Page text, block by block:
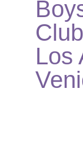
Los